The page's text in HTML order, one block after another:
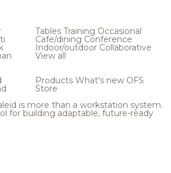
Tables Training Occasional
Cafe/dining Conference
Indoor/outdoor Collaborative
View all
Products What's new OFS
Store
is more than a workstation system.
for building adaptable, future-ready